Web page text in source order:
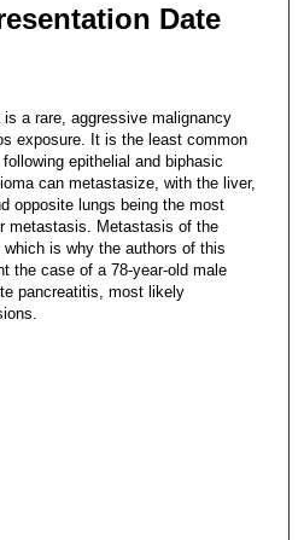
Date
a rare, aggressive malignancy
exposure. It is the least common
epithelial and biphasic
can metastasize, with the liver,
opposite lungs being the most
metastasis. Metastasis of the
is why the authors of this
the case of a 78-year-old male
pancreatitis, most likely